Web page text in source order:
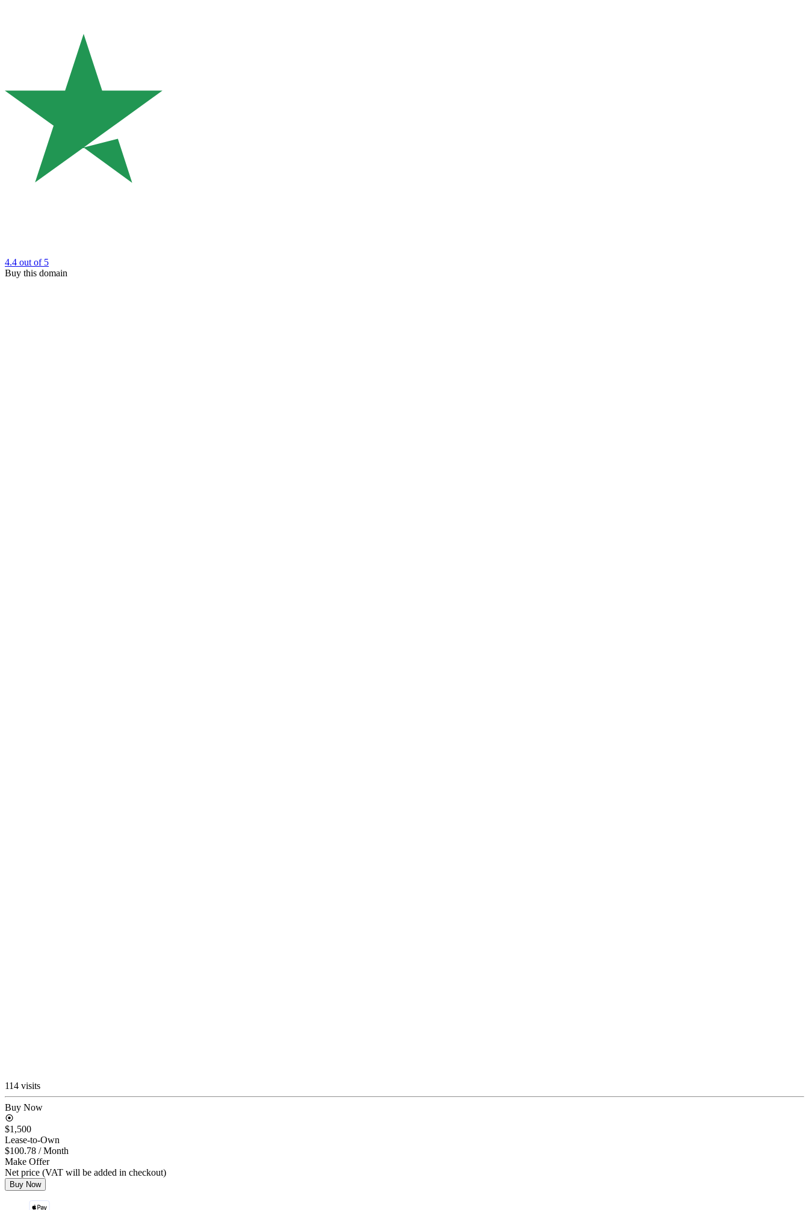
4.4 out of 5
Buy this domain
114 visits
Buy Now
$1,500
Lease-to-Own
$100.78 / Month
Make Offer
Net price (VAT will be added in checkout)
Buy Now